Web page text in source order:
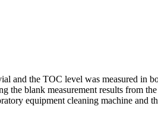
and the TOC level was measured in
the blank measurement results from
equipment cleaning machine and